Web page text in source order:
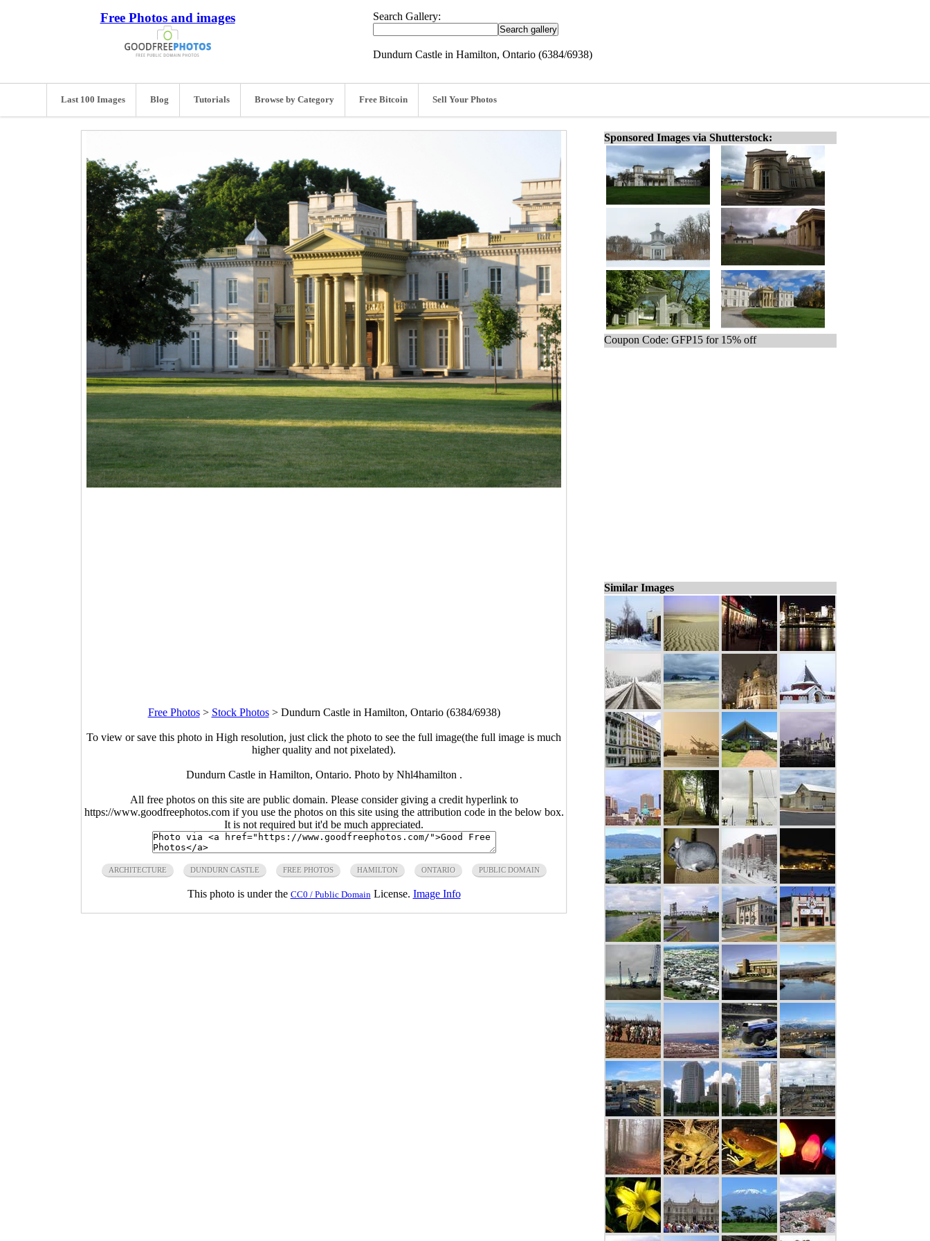
Free Photos and images Search Gallery:
Dundurn Castle in Hamilton, Ontario (6384/6938)
Last 100 Images Blog Tutorials Browse by Category Free Bitcoin Sell Your Photos
Free Photos> Stock Photos> Dundurn Castle in Hamilton, Ontario (6384/6938)
To view or save this photo in High resolution, just click the photo to see the full image(the full image is much
higher quality and not pixelated).
Dundurn Castle in Hamilton, Ontario. Photo by Nhl4hamilton .
All free photos on this site are public domain. Please consider giving a credit hyperlink to
https://www.goodfreephotos.com if you use the photos on this site using the attribution code in the below box.
It is not required but it'd be much appreciated.
ARCHITECTURE DUNDURN CASTLE FREE PHOTOS HAMILTON ONTARIO PUBLIC DOMAIN
This photo is under the CC0 / Public Domain License. Image Info
Sponsored Images via Shutterstock:
Coupon Code: GFP15 for 15% off
Similar Images